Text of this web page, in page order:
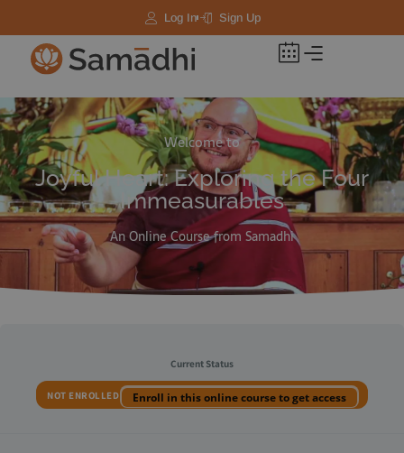
Log In Sign Up
Welcome to
Joyful Heart: Exploring the Four
Immeasurables
An Online Course from Samadhi
Current Status
NOT ENROLLED Enroll in this online course to get access